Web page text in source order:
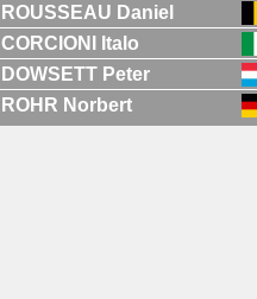
ROUSSEAU Daniel
CORCIONI Italo
DOWSETT Peter
ROHR Norbert